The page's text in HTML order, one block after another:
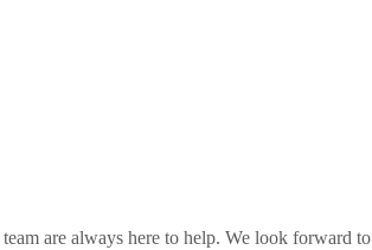
are always here to help. We look forward